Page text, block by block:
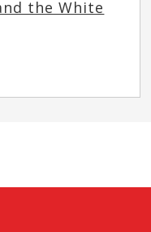
the White